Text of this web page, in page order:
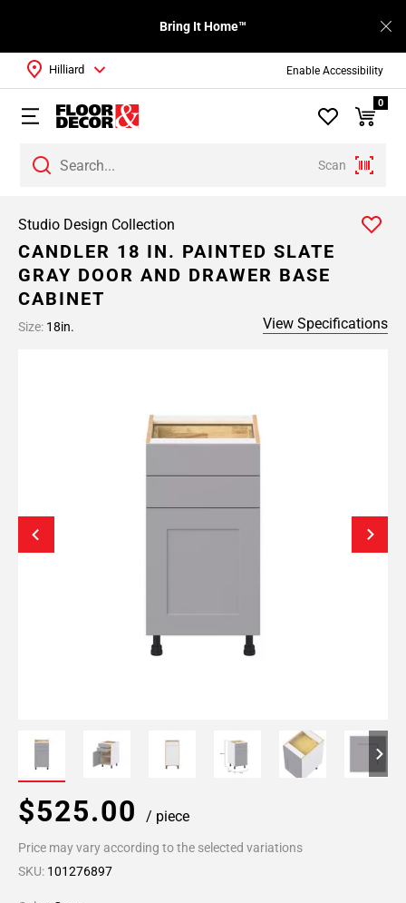
Enable Accessibility
Bring It Home™
Scan
Hilliard
0
Studio Design Collection
CANDLER 18 IN. PAINTED SLATE
GRAY DOOR AND DRAWER BASE
CABINET
Size: 18in. View Specifications
$525.00 / piece
Price may vary according to the selected variations
SKU: 101276897